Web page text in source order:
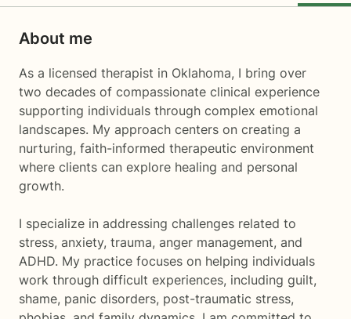
About me
As a licensed therapist in Oklahoma, I bring over
two decades of compassionate clinical experience
supporting individuals through complex emotional
landscapes. My approach centers on creating a
nurturing, faith-informed therapeutic environment
where clients can explore healing and personal
growth.
I specialize in addressing challenges related to
stress, anxiety, trauma, anger management, and
ADHD. My practice focuses on helping individuals
work through difficult experiences, including guilt,
shame, panic disorders, post-traumatic stress,